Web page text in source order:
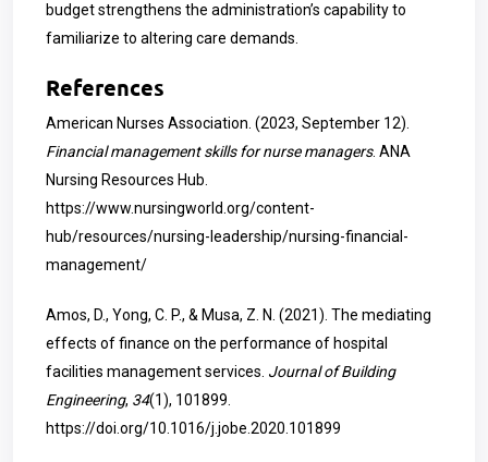
budget strengthens the administration’s capability to
familiarize to altering care demands.
References
American Nurses Association. (2023, September 12).
Financial management skills for nurse managers. ANA
Nursing Resources Hub.
https://www.nursingworld.org/content-
hub/resources/nursing-leadership/nursing-financial-
management/
Amos, D., Yong, C. P., & Musa, Z. N. (2021). The mediating
effects of finance on the performance of hospital
facilities management services. Journal of Building
Engineering, 34(1), 101899.
https://doi.org/10.1016/j.jobe.2020.101899